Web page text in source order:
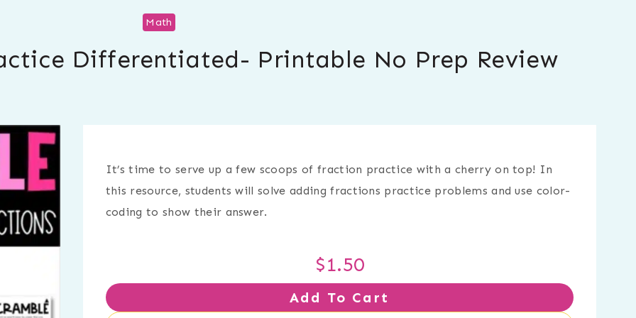
Math
Differentiated- Printable No Prep Review
It’s time to serve up a few scoops of fraction practice with a cherry on top! In
this resource, students will solve adding fractions practice problems and use color-
coding to show their answer.
$1.50
Add To Cart